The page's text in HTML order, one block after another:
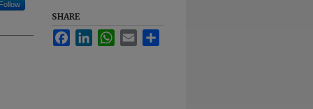
Follow
SHARE
FacebookLinkedInWhatsApp
Email